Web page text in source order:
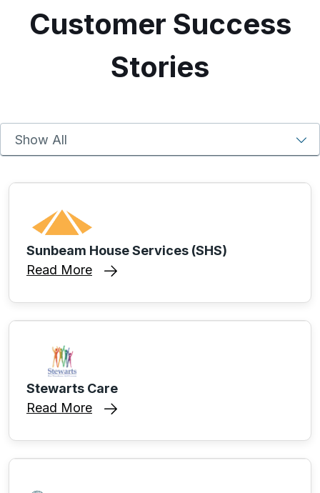
Customer Success
Stories
Sunbeam House Services (SHS)
Read More
Stewarts Care
Read More